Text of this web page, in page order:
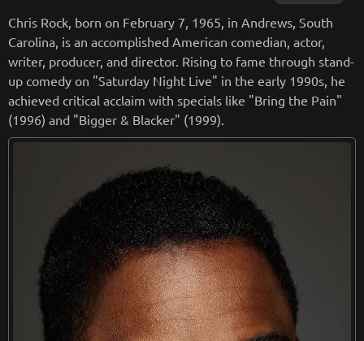
Chris Rock, born on February 7, 1965, in Andrews, South
Carolina, is an accomplished American comedian, actor,
writer, producer, and director. Rising to fame through stand-
up comedy on "Saturday Night Live" in the early 1990s, he
achieved critical acclaim with specials like "Bring the Pain"
(1996) and "Bigger & Blacker" (1999).